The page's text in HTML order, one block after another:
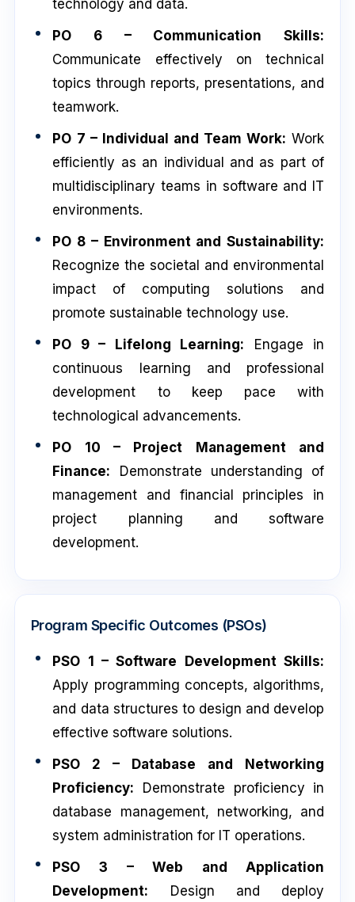
technology and data.
PO 6 – Communication Skills:
Communicate effectively on technical
topics through reports, presentations, and
teamwork.
PO 7 – Individual and Team Work: Work
efficiently as an individual and as part of
multidisciplinary teams in software and IT
environments.
PO 8 – Environment and Sustainability:
Recognize the societal and environmental
impact of computing solutions and
promote sustainable technology use.
PO 9 – Lifelong Learning: Engage in
continuous learning and professional
development to keep pace with
technological advancements.
PO 10 – Project Management and
Finance: Demonstrate understanding of
management and financial principles in
project planning and software
development.
Program Specific Outcomes (PSOs)
PSO 1 – Software Development Skills:
Apply programming concepts, algorithms,
and data structures to design and develop
effective software solutions.
PSO 2 – Database and Networking
Proficiency: Demonstrate proficiency in
database management, networking, and
system administration for IT operations.
PSO 3 – Web and Application
Development: Design and deploy